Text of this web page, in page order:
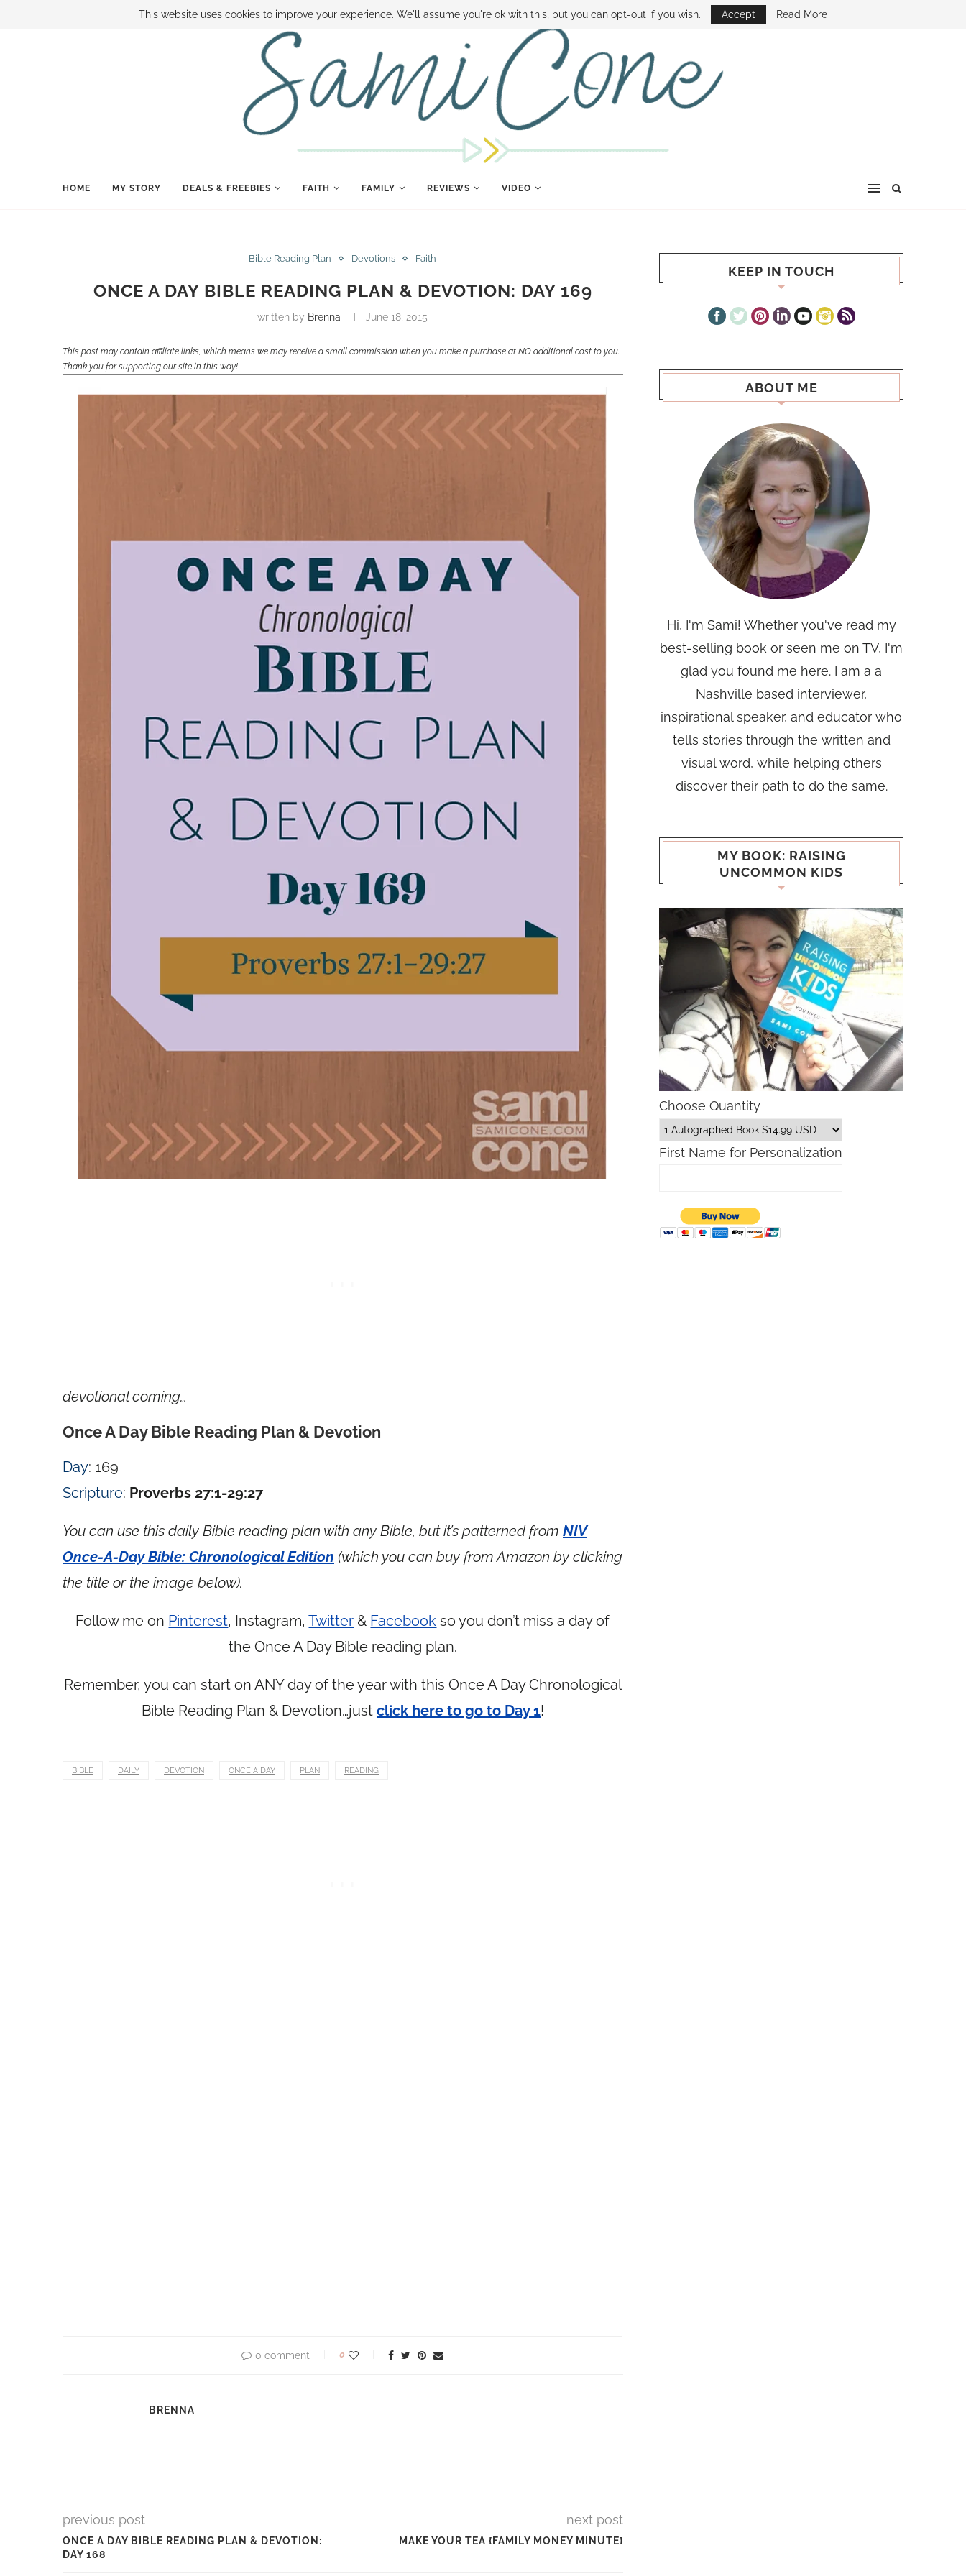
BOOK SAMI CONTACT SAMI HOW TO SAVE MONEY DISNEY WORLD DEALS FAMILY MONEY MINUTE THE SAMI CONE SHOW
HOME MY STORY DEALS & FREEBIES FAITH FAMILY REVIEWS VIDEO
Bible Reading Plan Devotions Faith
ONCE A DAY BIBLE READING PLAN & DEVOTION: DAY 169
written by Brenna June 18, 2015
This post may contain affiliate links, which means we may receive a small commission when you make a purchase at NO additional cost to you.
Thank you for supporting our site in this way!
devotional coming…
Once A Day Bible Reading Plan & Devotion
Day: 169
Scripture: Proverbs 27:1-29:27
You can use this daily Bible reading plan with any Bible, but it’s patterned from NIV
Once-A-Day Bible: Chronological Edition (which you can buy from Amazon by clicking
the title or the image below).
Follow me on Pinterest, Instagram,Twitter & Facebook so you don’t miss a day of
the Once A Day Bible reading plan.
Remember, you can start on ANY day of the year with this Once A Day Chronological
Bible Reading Plan & Devotion…just click here to go to Day 1!
BIBLE DAILY DEVOTION ONCE A DAY PLAN READING
0 comment 0
BRENNA
previous post
ONCE A DAY BIBLE READING PLAN & DEVOTION:
DAY 168
next post
MAKE YOUR TEA {FAMILY MONEY MINUTE}
KEEP IN TOUCH
ABOUT ME
Hi, I'm Sami! Whether you've read my
best-selling book or seen me on TV, I'm
glad you found me here. I am a a
Nashville based interviewer,
inspirational speaker, and educator who
tells stories through the written and
visual word, while helping others
discover their path to do the same.
MY BOOK: RAISING
UNCOMMON KIDS
Choose Quantity
First Name for Personalization
This website uses cookies to improve your experience. We'll assume you're ok with this, but you can opt-out if you wish. Accept Read More